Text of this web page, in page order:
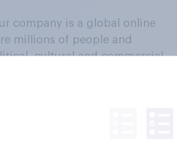
company is a global online
millions of people and
cultural and commercial
in a continuous
their beliefs, behaviours